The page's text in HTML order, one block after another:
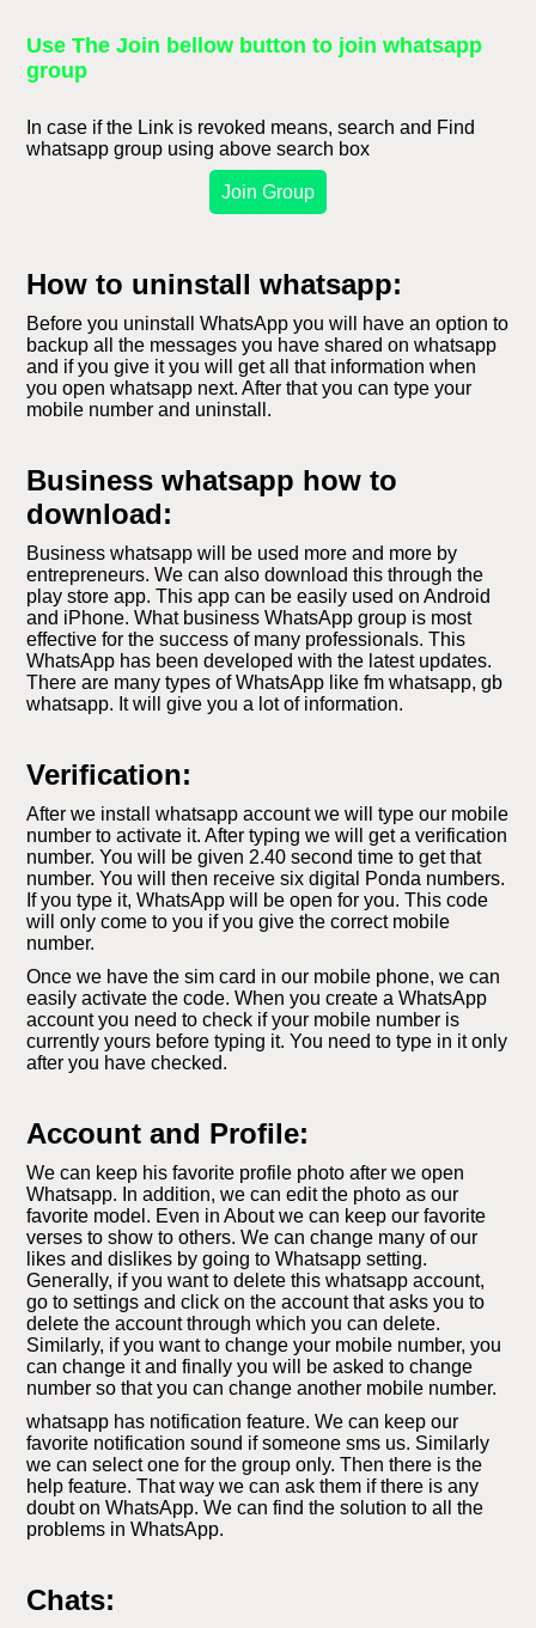
Use The Join bellow button to join whatsapp
group
In case if the Link is revoked means, search and Find
whatsapp group using above search box
Join Group
How to uninstall whatsapp:
Before you uninstall WhatsApp you will have an option to
backup all the messages you have shared on whatsapp
and if you give it you will get all that information when
you open whatsapp next. After that you can type your
mobile number and uninstall.
Business whatsapp how to
download:
Business whatsapp will be used more and more by
entrepreneurs. We can also download this through the
play store app. This app can be easily used on Android
and iPhone. What business WhatsApp group is most
effective for the success of many professionals. This
WhatsApp has been developed with the latest updates.
There are many types of WhatsApp like fm whatsapp, gb
whatsapp. It will give you a lot of information.
Verification:
After we install whatsapp account we will type our mobile
number to activate it. After typing we will get a verification
number. You will be given 2.40 second time to get that
number. You will then receive six digital Ponda numbers.
If you type it, WhatsApp will be open for you. This code
will only come to you if you give the correct mobile
number.
Once we have the sim card in our mobile phone, we can
easily activate the code. When you create a WhatsApp
account you need to check if your mobile number is
currently yours before typing it. You need to type in it only
after you have checked.
Account and Profile:
We can keep his favorite profile photo after we open
Whatsapp. In addition, we can edit the photo as our
favorite model. Even in About we can keep our favorite
verses to show to others. We can change many of our
likes and dislikes by going to Whatsapp setting.
Generally, if you want to delete this whatsapp account,
go to settings and click on the account that asks you to
delete the account through which you can delete.
Similarly, if you want to change your mobile number, you
can change it and finally you will be asked to change
number so that you can change another mobile number.
whatsapp has notification feature. We can keep our
favorite notification sound if someone sms us. Similarly
we can select one for the group only. Then there is the
help feature. That way we can ask them if there is any
doubt on WhatsApp. We can find the solution to all the
problems in WhatsApp.
Chats: